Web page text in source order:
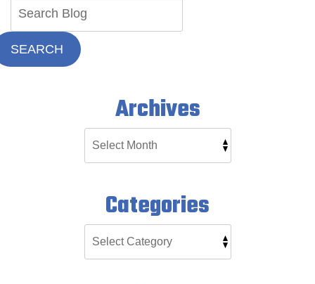
SEARCH
Archives
Categories